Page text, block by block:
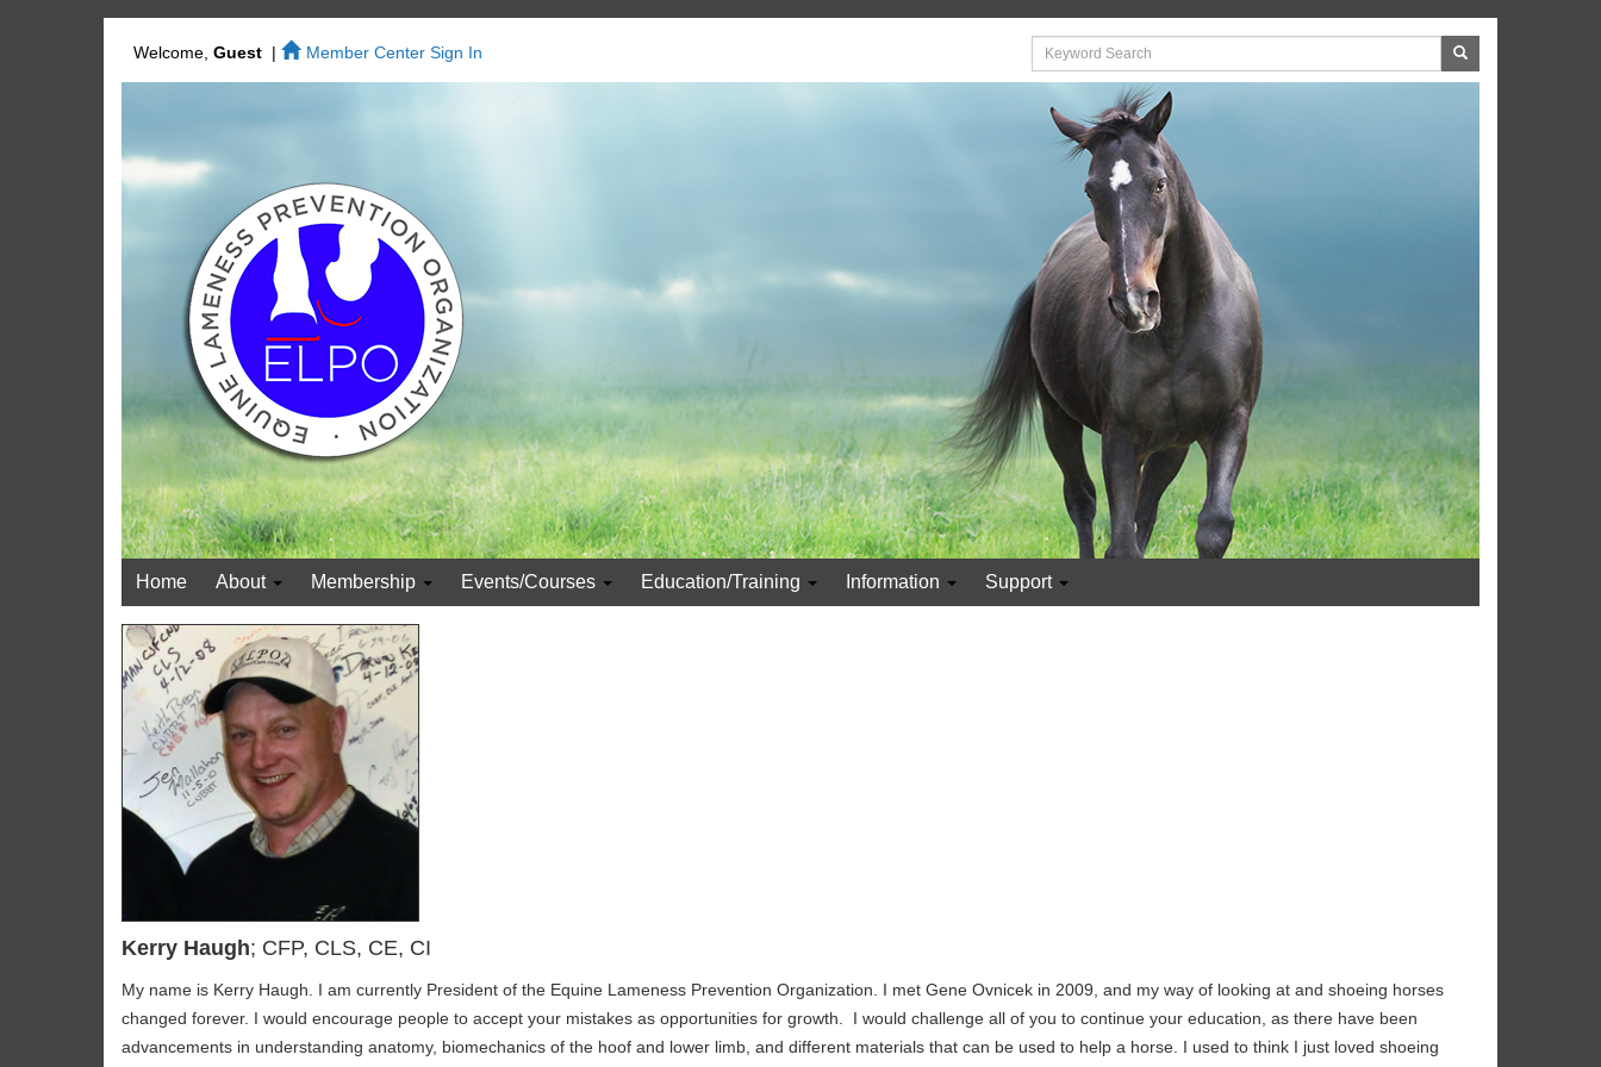
Welcome, Guest | Member Center Sign In
Home About Membership Events/Courses Education/Training Information Support
Kerry Haugh; CFP, CLS, CE, CI
My name is Kerry Haugh. I am currently President of the Equine Lameness Prevention Organization. I met Gene Ovnicek in 2009, and my way of looking at and shoeing horses
changed forever. I would encourage people to accept your mistakes as opportunities for growth. I would challenge all of you to continue your education, as there have been
advancements in understanding anatomy, biomechanics of the hoof and lower limb, and different materials that can be used to help a horse. I used to think I just loved shoeing